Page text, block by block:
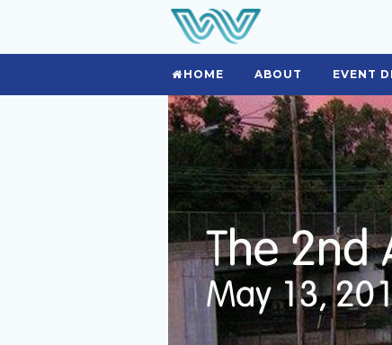
HOME ABOUT EVENT